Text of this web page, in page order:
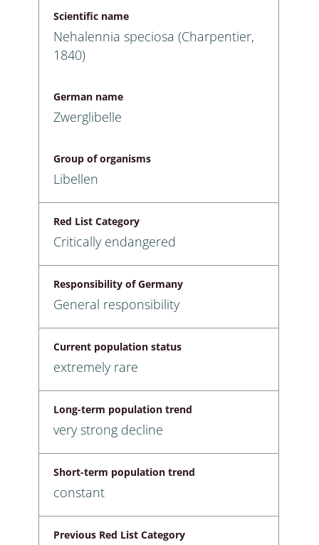
Scientific name
Nehalennia speciosa (Charpentier,
1840)
German name
Zwerglibelle
Group of organisms
Libellen
Red List Category
Critically endangered
Responsibility of Germany
General responsibility
Current population status
extremely rare
Long-term population trend
very strong decline
Short-term population trend
constant
Previous Red List Category